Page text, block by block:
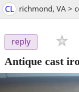
CL richmond, VA >
reply
Antique cast